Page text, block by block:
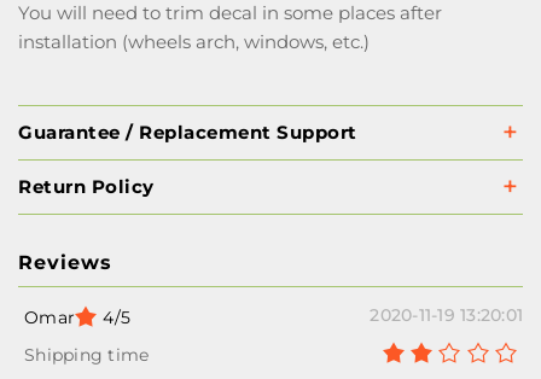
You will need to trim decal in some places after
installation (wheels arch, windows, etc.)
Guarantee / Replacement Support
Return Policy
Reviews
Omar 4/5 2020-11-19 13:20:01